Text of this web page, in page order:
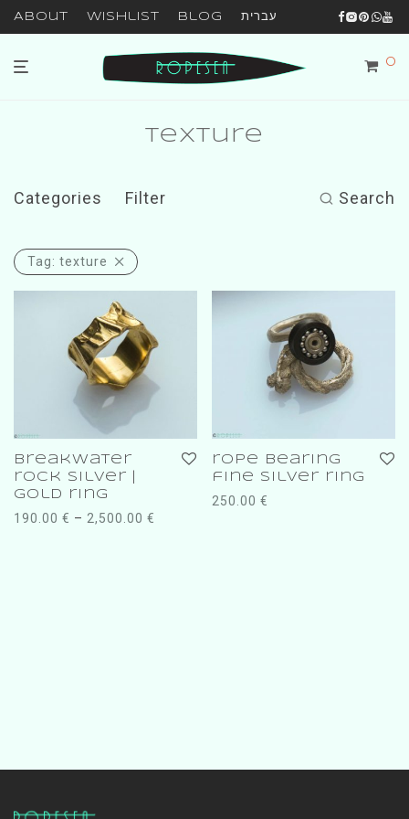
About Wishlist Blog עברית
0
texture
Categories Filter Search
Tag: texture
breakwater
rock silver |
gold ring
190.00 € – 2,500.00 €
rope bearing
fine silver ring
250.00 €